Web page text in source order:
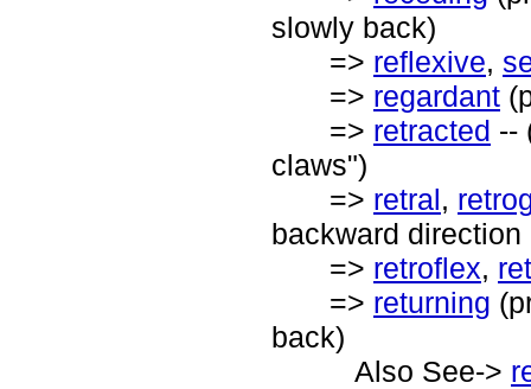
slowly back)
=> reflexive,
=> regardant
=> retracted --
claws")
=> retral,
backward
=> retroflex,
=> returning
back)
Also See->